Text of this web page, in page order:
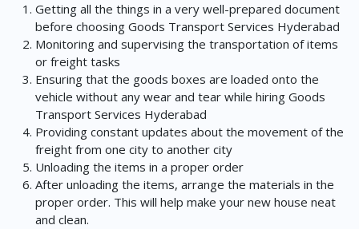
Getting all the things in a very well-prepared document
before choosing Goods Transport Services Hyderabad
Monitoring and supervising the transportation of items
or freight tasks
Ensuring that the goods boxes are loaded onto the
vehicle without any wear and tear while hiring Goods
Transport Services Hyderabad
Providing constant updates about the movement of the
freight from one city to another city
Unloading the items in a proper order
After unloading the items, arrange the materials in the
proper order. This will help make your new house neat
and clean.